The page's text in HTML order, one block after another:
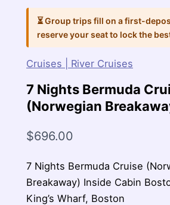
⏳ Group trips fill on a first-
reserve your seat to lock the
Cruises | River Cruises
7 Nights Bermuda
(Norwegian
$696.00
7 Nights Bermuda Cruise
Breakaway) Inside Cabin
King’s Wharf, Boston